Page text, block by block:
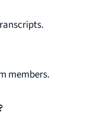
members.